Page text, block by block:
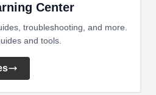
Center
troubleshooting, and more.
and tools.